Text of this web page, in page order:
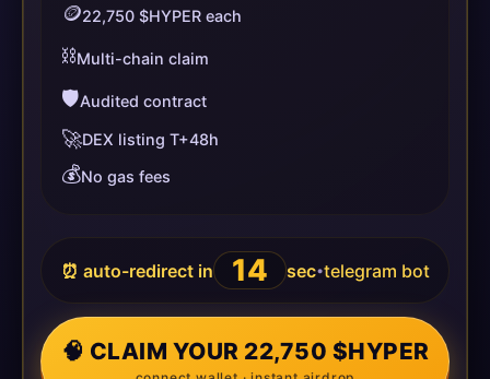
🪙22,750 $HYPER each
⛓️Multi-chain claim
🛡️Audited contract
🚀DEX listing T+48h
💰No gas fees
⏰ auto-redirect in 14 sec•telegram bot
🧠 CLAIM YOUR 22,750 $HYPER